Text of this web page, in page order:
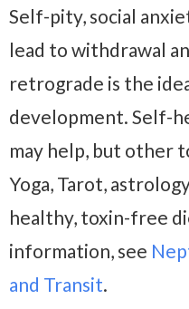
Self-pity, social
lead to withdrawal
retrograde is the
development. Self-
may help, but other
Yoga, Tarot,
healthy, toxin-free
information, see
and Transit.